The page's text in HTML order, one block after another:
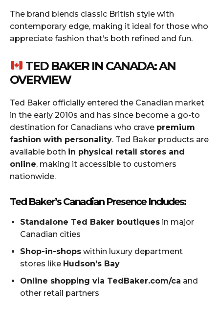
The brand blends classic British style with
contemporary edge, making it ideal for those who
appreciate fashion that’s both refined and fun.
TED BAKER IN CANADA: AN
OVERVIEW
Ted Baker officially entered the Canadian market
in the early 2010s and has since become a go-to
destination for Canadians who crave premium
fashion with personality. Ted Baker products are
available both in physical retail stores and
online, making it accessible to customers
nationwide.
Ted Baker’s Canadian Presence Includes:
Standalone Ted Baker boutiques in major
Canadian cities
Shop-in-shops within luxury department
stores like Hudson’s Bay
Online shopping via TedBaker.com/ca and
other retail partners